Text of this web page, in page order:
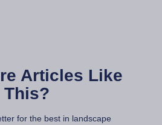
Articles Like
This?
for the best in landscape